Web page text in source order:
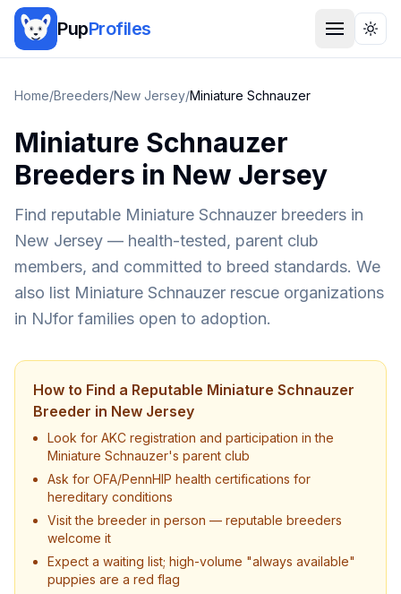
PupProfiles
Home/Breeders/New Jersey/Miniature Schnauzer
Miniature Schnauzer
Breeders in New Jersey
Find reputable Miniature Schnauzer breeders in
New Jersey — health-tested, parent club
members, and committed to breed standards. We
also list Miniature Schnauzer rescue organizations
in NJfor families open to adoption.
How to Find a Reputable Miniature Schnauzer
Breeder in New Jersey
Look for AKC registration and participation in the
Miniature Schnauzer's parent club
Ask for OFA/PennHIP health certifications for
hereditary conditions
Visit the breeder in person — reputable breeders
welcome it
Expect a waiting list; high-volume "always available"
puppies are a red flag